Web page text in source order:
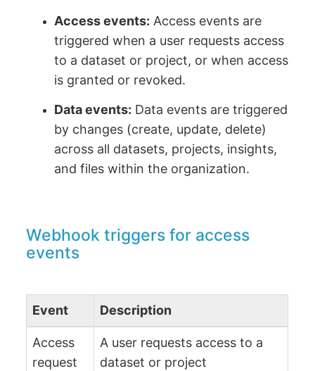
Access events: Access events are
triggered when a user requests access
to a dataset or project, or when access
is granted or revoked.
Data events: Data events are triggered
by changes (create, update, delete)
across all datasets, projects, insights,
and files within the organization.
Webhook triggers for access
events
Event Description
Access
request
A user requests access to a
dataset or project